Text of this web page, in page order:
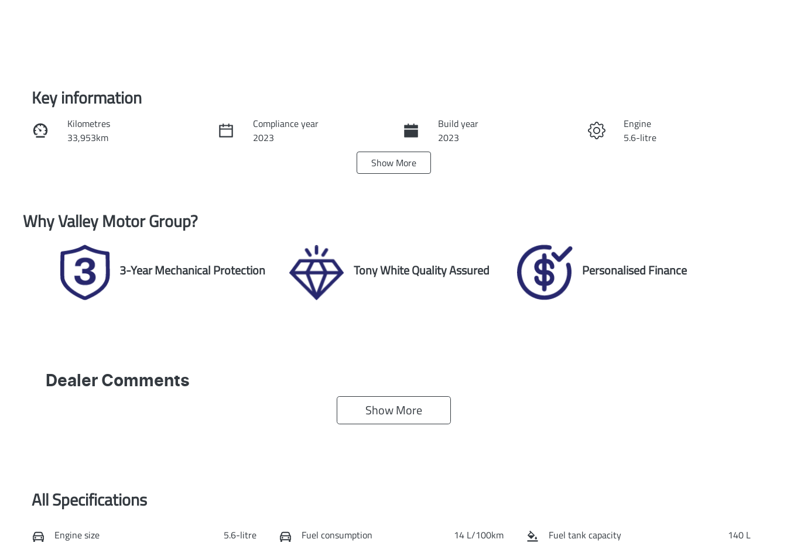
Instant Message
Key information
Kilometres
33,953km
Compliance year
2023
Build year
2023
Engine
5.6-litre
Expires on October 12, 2026
Show More
WhyValley Motor Group?
3-Year Mechanical Protection Tony White Quality Assured Personalised Finance
Dealer Comments
Show More
All Specifications
Engine size 5.6-litre Fuel consumption 14 L/100km Fuel tank capacity 140 L